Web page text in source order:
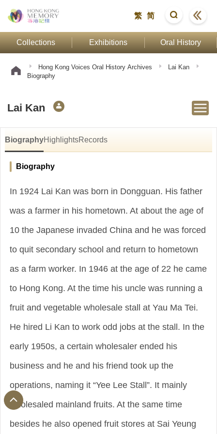
繁 简
Collections Exhibitions Oral History
Hong Kong Voices Oral History Archives
Lai Kan
Biography
Lai Kan
BiographyHighlightsRecords
Biography
In 1924 Lai Kan was born in Dongguan. His father
was a farmer in his hometown. At about the age of
10 the Japanese invaded China and he was forced
to quit secondary school and return to hometown
as a farm worker. In 1946 at the age of 22 he came
to Hong Kong. At the time his uncle was running a
fruit and vegetable wholesale stall at Yau Ma Tei.
He hired Li Kan to work odd jobs at the stall. In the
early 1950s, a certain wholesaler ended his
business and he and his friend took up the
operations, naming it “Yee Lee Stall”. It mainly
wholesaled mainland fruits. At the same time
besides he also opened fruit stores at Sai Yeung